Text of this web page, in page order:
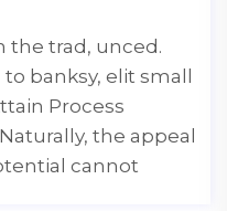
the trad, unced.
banksy, elit small
Process
the appeal
cannot